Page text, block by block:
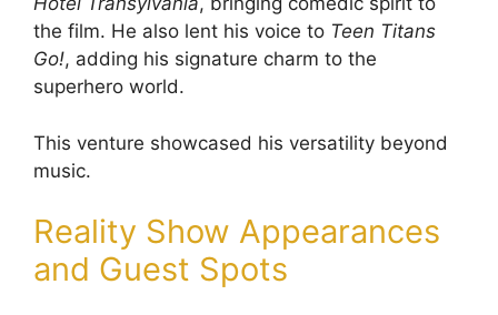
the film. He also lent his voice to Teen Titans
Go!, adding his signature charm to the
superhero world.
This venture showcased his versatility beyond
music.
Reality Show Appearances
and Guest Spots